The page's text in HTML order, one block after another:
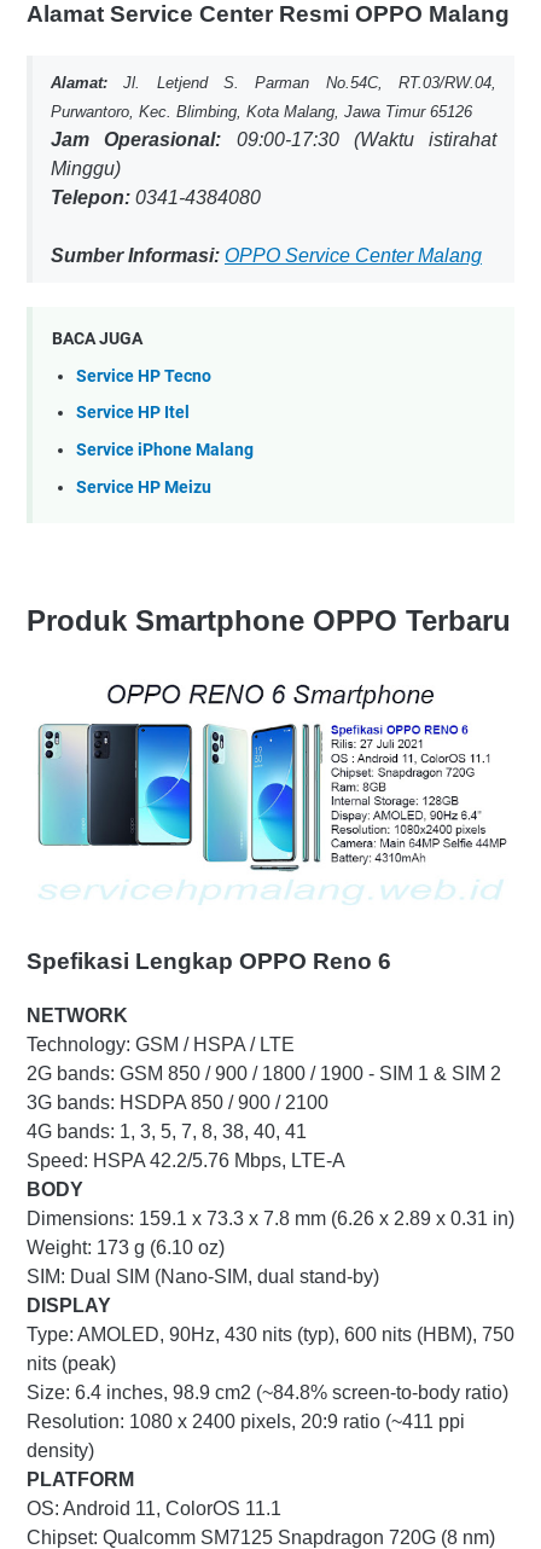
Alamat Service Center Resmi OPPO Malang
Alamat:
Jl. Letjend S. Parman No.54C, RT.03/RW.04,
Purwantoro, Kec. Blimbing, Kota Malang, Jawa Timur 65126
Jam Operasional: 09:00-17:30 (Waktu istirahat
Minggu)
Telepon: 0341-4384080
Sumber Informasi: OPPO Service Center Malang
BACA JUGA
Service HP Tecno
Service HP Itel
Service iPhone Malang
Service HP Meizu
Produk Smartphone OPPO Terbaru
Spefikasi Lengkap OPPO Reno 6
NETWORK
Technology: GSM / HSPA / LTE
2G bands: GSM 850 / 900 / 1800 / 1900 - SIM 1 & SIM 2
3G bands: HSDPA 850 / 900 / 2100
4G bands: 1, 3, 5, 7, 8, 38, 40, 41
Speed: HSPA 42.2/5.76 Mbps, LTE-A
BODY
Dimensions: 159.1 x 73.3 x 7.8 mm (6.26 x 2.89 x 0.31 in)
Weight: 173 g (6.10 oz)
SIM: Dual SIM (Nano-SIM, dual stand-by)
DISPLAY
Type: AMOLED, 90Hz, 430 nits (typ), 600 nits (HBM), 750
nits (peak)
Size: 6.4 inches, 98.9 cm2 (~84.8% screen-to-body ratio)
Resolution: 1080 x 2400 pixels, 20:9 ratio (~411 ppi
density)
PLATFORM
OS: Android 11, ColorOS 11.1
Chipset: Qualcomm SM7125 Snapdragon 720G (8 nm)